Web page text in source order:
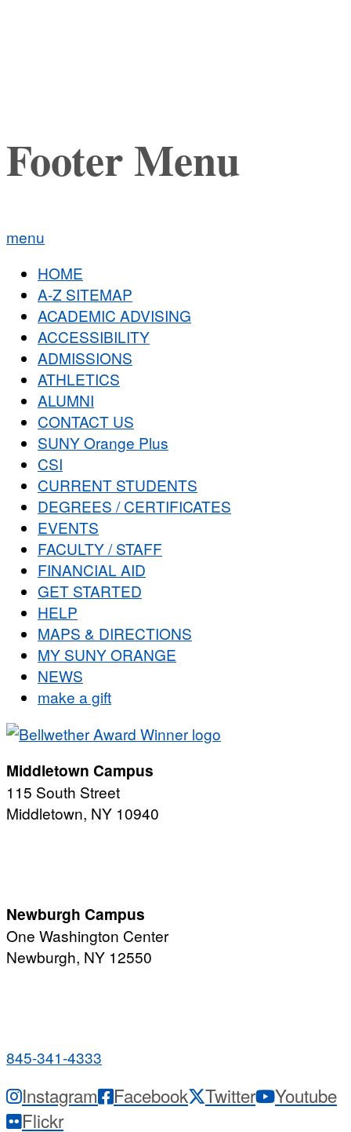
Footer Menu
menu
HOME
A-Z SITEMAP
ACADEMIC ADVISING
ACCESSIBILITY
ADMISSIONS
ATHLETICS
ALUMNI
CONTACT US
SUNY Orange Plus
CSI
CURRENT STUDENTS
DEGREES / CERTIFICATES
EVENTS
FACULTY / STAFF
FINANCIAL AID
GET STARTED
HELP
MAPS & DIRECTIONS
MY SUNY ORANGE
NEWS
make a gift
Middletown Campus
115 South Street
Middletown, NY 10940
Newburgh Campus
One Washington Center
Newburgh, NY 12550
845-341-4333
Instagram Facebook Twitter
Youtube
Flickr